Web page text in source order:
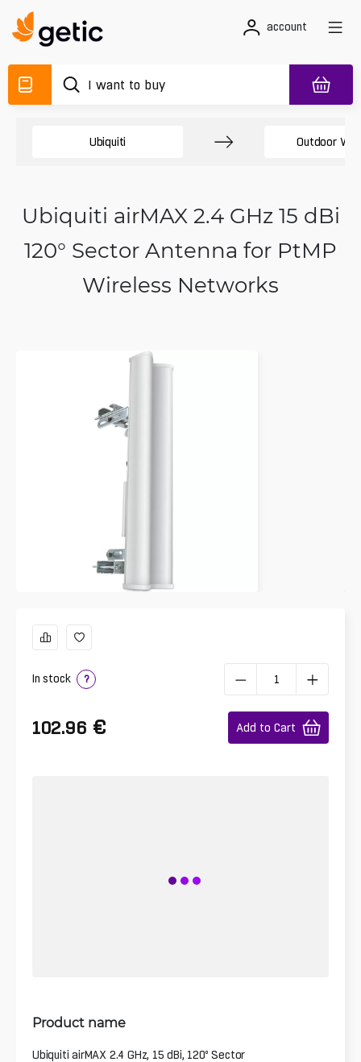
account
Ubiquiti Outdoor
Ubiquiti airMAX 2.4 GHz 15 dBi
120° Sector Antenna for PtMP
Wireless Networks
In stock ?
102.96 € Add to Cart
Product name
Ubiquiti airMAX 2.4 GHz, 15 dBi, 120º Sector